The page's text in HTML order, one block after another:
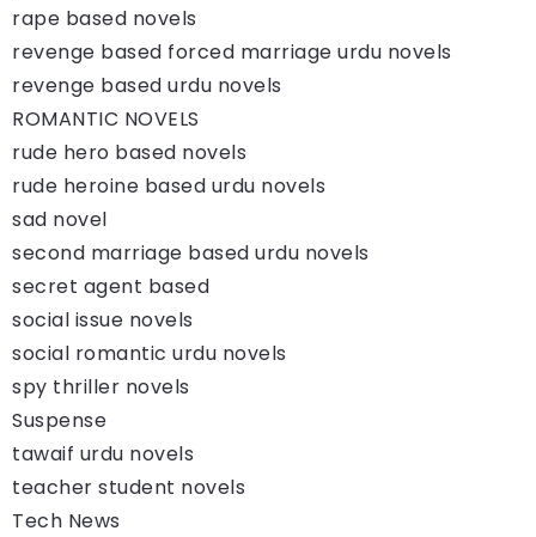
rape based novels
revenge based forced marriage urdu novels
revenge based urdu novels
ROMANTIC NOVELS
rude hero based novels
rude heroine based urdu novels
sad novel
second marriage based urdu novels
secret agent based
social issue novels
social romantic urdu novels
spy thriller novels
Suspense
tawaif urdu novels
teacher student novels
Tech News